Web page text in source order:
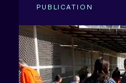
PUBLICATION